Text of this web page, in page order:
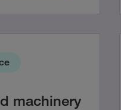
machinery